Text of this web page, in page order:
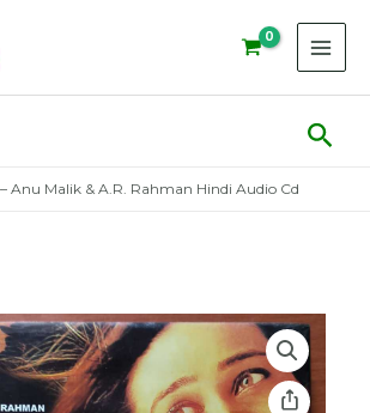
Anu Malik & A.R. Rahman Hindi Audio Cd